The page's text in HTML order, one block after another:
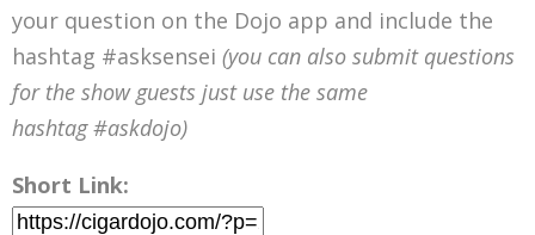
your question on the Dojo app and include the
hashtag #asksensei (you can also submit questions
for the show guests just use the same
hashtag #askdojo)
Short Link: